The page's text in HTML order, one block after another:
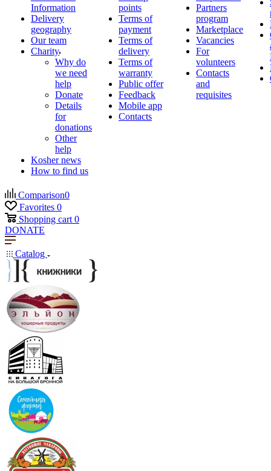
Information
Delivery
geography
Our team
Charity
Why do
we need
help
Donate
Details
for
donations
Other
help
Kosher news
How to find us
points
Terms of
payment
Terms of
delivery
Terms of
warranty
Public offer
Feedback
Mobile app
Contacts
Partners
program
Marketplace
Vacancies
For
volunteers
Contacts
and
requisites
Comparison0
Favorites 0
Shopping cart 0
DONATE
Catalog